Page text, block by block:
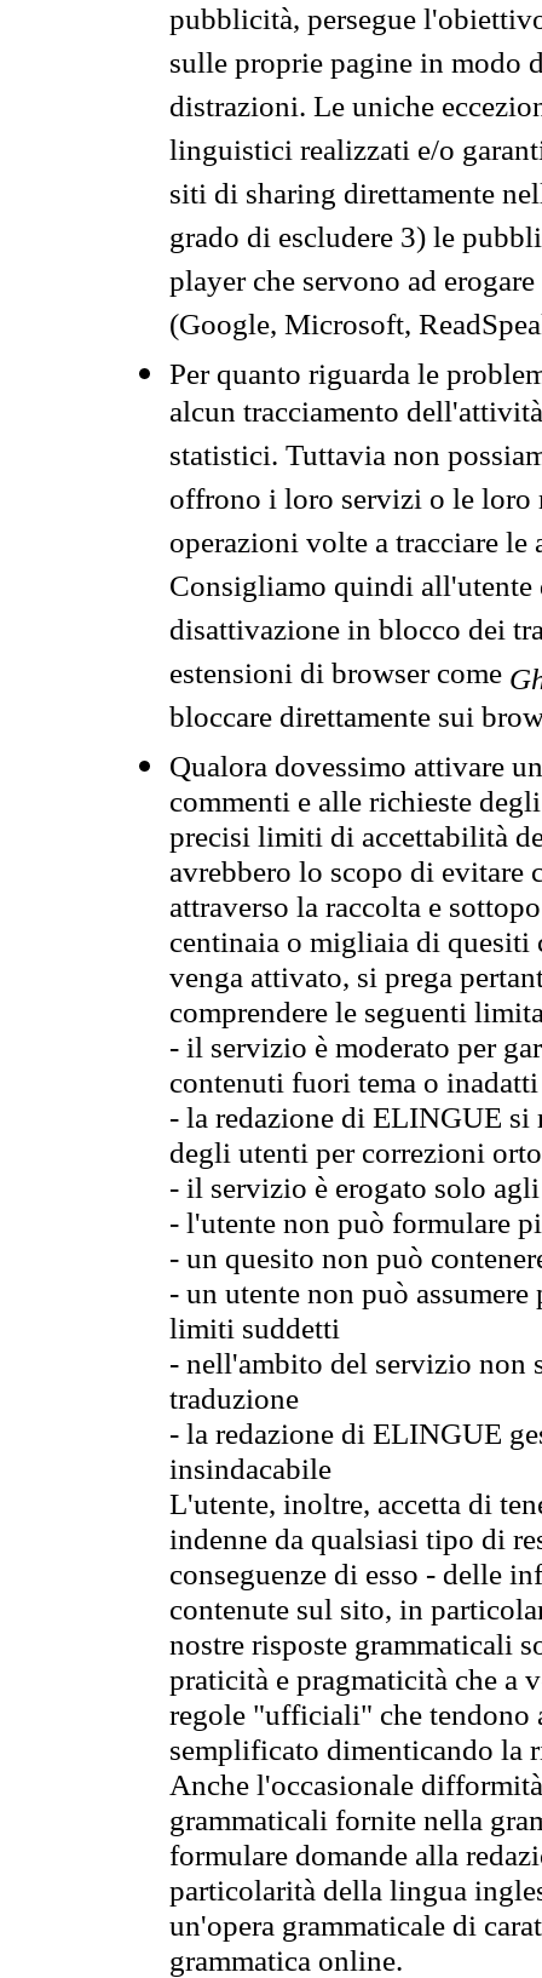
pubblicità, persegue
sulle proprie pagine in modo
distrazioni. Le uniche
linguistici realizzati e/o
siti di sharing direttamente
grado di escludere 3) le
player che servono ad
(Google, Microsoft,
Per quanto riguarda le
alcun tracciamento
statistici. Tuttavia non
offrono i loro servizi o le loro
operazioni volte a tracciare
Consigliamo quindi all'utente
disattivazione in blocco dei
estensioni di browser come
bloccare direttamente sui
Qualora dovessimo attivare
commenti e alle richieste
precisi limiti di accettabilità
avrebbero lo scopo di evitare
attraverso la raccolta e
centinaia o migliaia di quesiti
venga attivato, si prega
comprendere le seguenti
- il servizio è moderato per
contenuti fuori tema o
- la redazione di ELINGUE
degli utenti per correzioni
- il servizio è erogato solo
- l'utente non può formulare
- un quesito non può
- un utente non può
limiti suddetti
- nell'ambito del servizio non
traduzione
- la redazione di ELINGUE
insindacabile
L'utente, inoltre, accetta di
indenne da qualsiasi tipo di
conseguenze di esso - delle
contenute sul sito, in
nostre risposte grammaticali
praticità e pragmaticità che
regole "ufficiali" che tendono
semplificato dimenticando la
Anche l'occasionale
grammaticali fornite nella
formulare domande alla
particolarità della lingua
un'opera grammaticale di
grammatica online.